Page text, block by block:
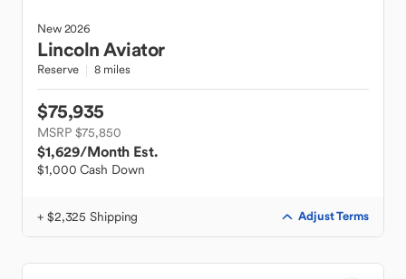
New2026
LincolnAviator
Reserve 8 miles
$75,935
MSRP $75,850
$1,629/Month Est.
$1,000 Cash Down
+ $2,325 Shipping Adjust Terms